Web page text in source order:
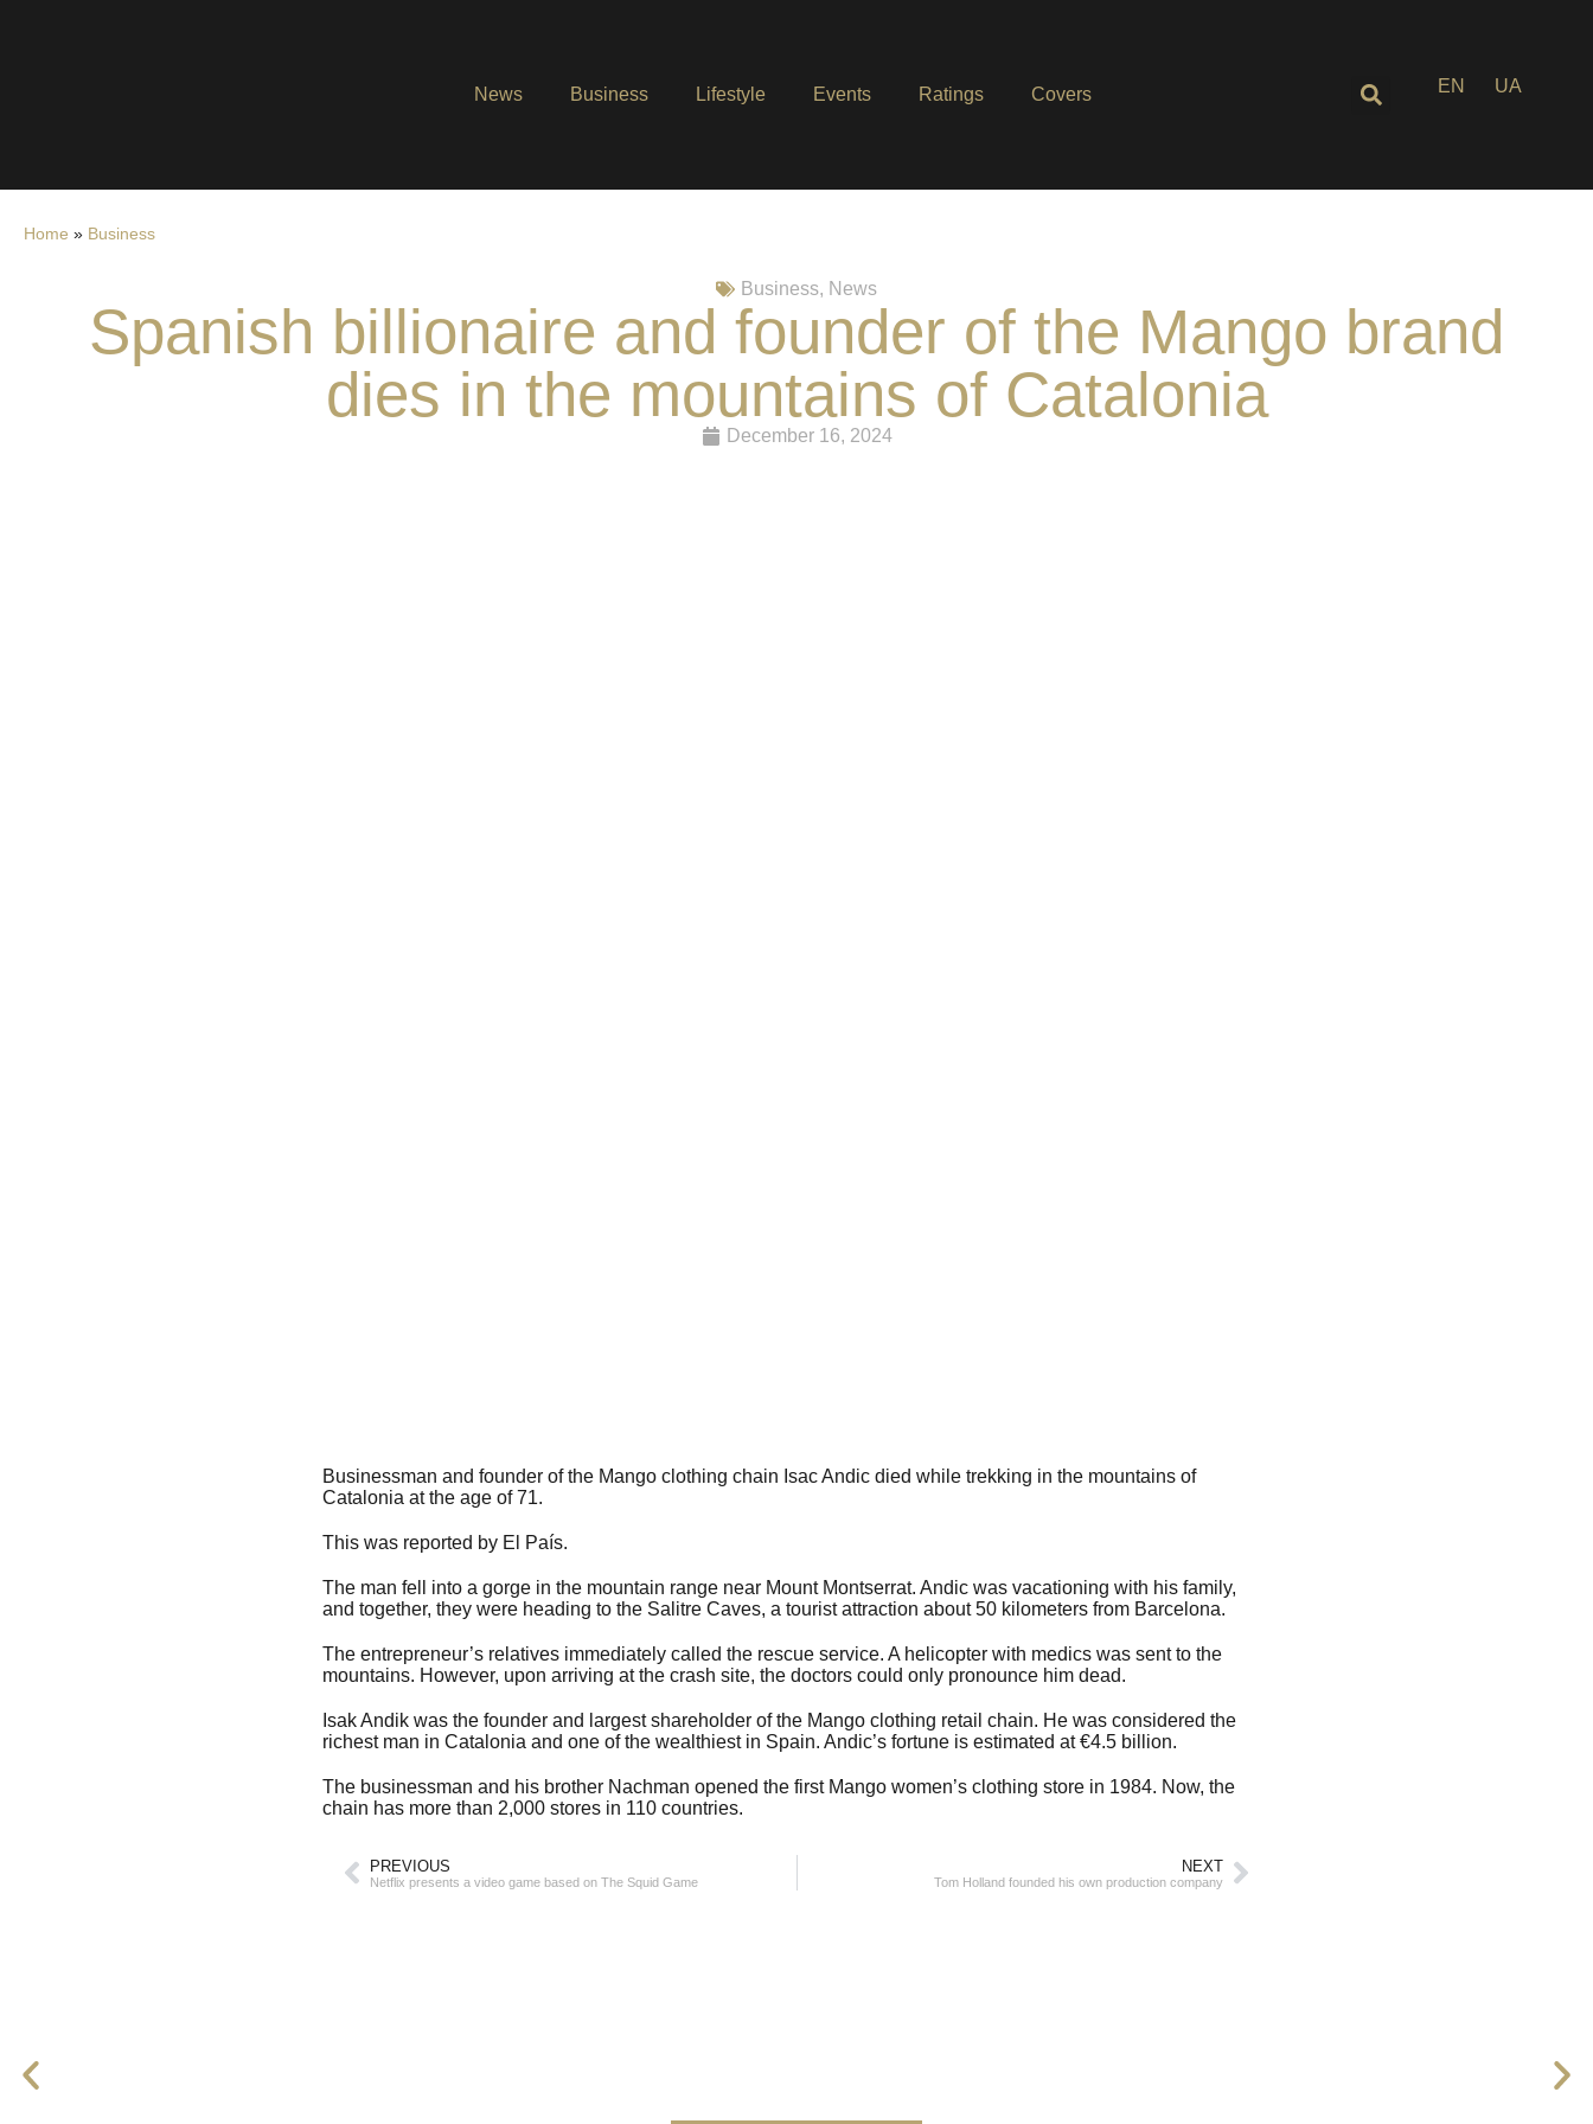
News Business Lifestyle Events Ratings Covers EN UA
Home » Business
Business, News
Spanish billionaire and founder of the Mango brand
dies in the mountains of Catalonia
December 16, 2024
Businessman and founder of the Mango clothing chain Isac Andic died while trekking in the mountains of
Catalonia at the age of 71.
This was reported by El País.
The man fell into a gorge in the mountain range near Mount Montserrat. Andic was vacationing with his family,
and together, they were heading to the Salitre Caves, a tourist attraction about 50 kilometers from Barcelona.
The entrepreneur’s relatives immediately called the rescue service. A helicopter with medics was sent to the
mountains. However, upon arriving at the crash site, the doctors could only pronounce him dead.
Isak Andik was the founder and largest shareholder of the Mango clothing retail chain. He was considered the
richest man in Catalonia and one of the wealthiest in Spain. Andic’s fortune is estimated at €4.5 billion.
The businessman and his brother Nachman opened the first Mango women’s clothing store in 1984. Now, the
chain has more than 2,000 stores in 110 countries.
PREVIOUS
Netflix presents a video game based on The Squid Game
NEXT
Tom Holland founded his own production company